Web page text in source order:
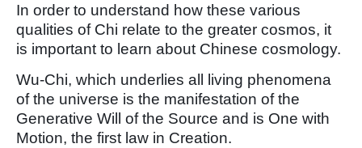
In order to understand how these various
qualities of Chi relate to the greater cosmos, it
is important to learn about Chinese cosmology.
Wu-Chi, which underlies all living phenomena
of the universe is the manifestation of the
Generative Will of the Source and is One with
Motion, the first law in Creation.